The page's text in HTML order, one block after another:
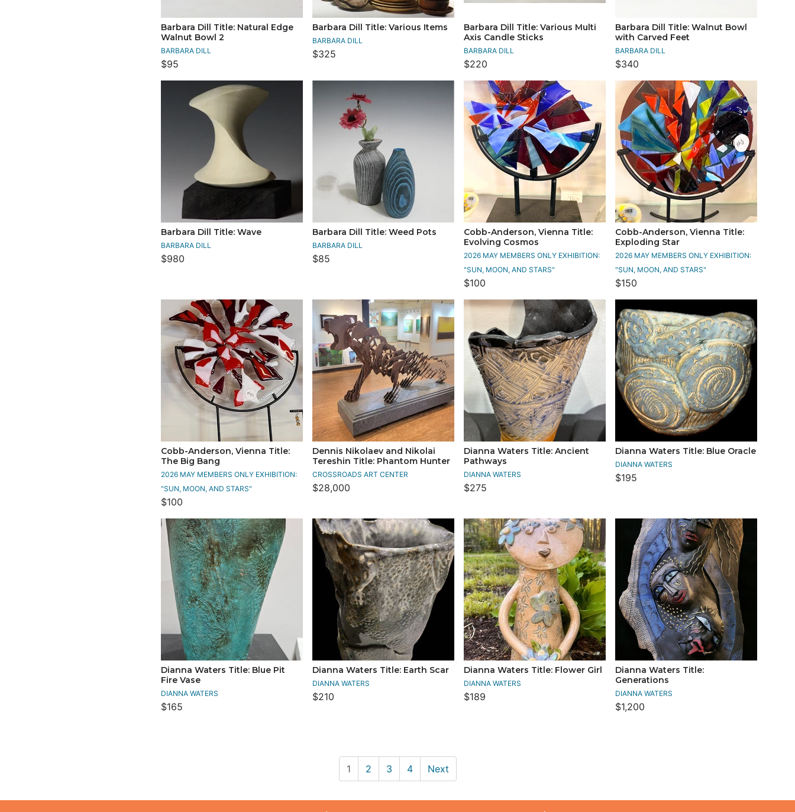
Barbara Dill Title: Natural Edge
Walnut Bowl 2
BARBARA DILL
$95
Barbara Dill Title: Various Items
BARBARA DILL
$325
Barbara Dill Title: Various Multi
Axis Candle Sticks
BARBARA DILL
$220
Barbara Dill Title: Walnut Bowl
with Carved Feet
BARBARA DILL
$340
Barbara Dill Title: Wave
BARBARA DILL
$980
Barbara Dill Title: Weed Pots
BARBARA DILL
$85
Cobb-Anderson, Vienna Title:
Evolving Cosmos
2026 MAY MEMBERS ONLY EXHIBITION:
"SUN, MOON, AND STARS"
$100
Cobb-Anderson, Vienna Title:
Exploding Star
2026 MAY MEMBERS ONLY EXHIBITION:
"SUN, MOON, AND STARS"
$150
Cobb-Anderson, Vienna Title:
The Big Bang
2026 MAY MEMBERS ONLY EXHIBITION:
"SUN, MOON, AND STARS"
$100
Dennis Nikolaev and Nikolai
Tereshin Title: Phantom Hunter
CROSSROADS ART CENTER
$28,000
Dianna Waters Title: Ancient
Pathways
DIANNA WATERS
$275
Dianna Waters Title: Blue Oracle
DIANNA WATERS
$195
Dianna Waters Title: Blue Pit
Fire Vase
DIANNA WATERS
$165
Dianna Waters Title: Earth Scar
DIANNA WATERS
$210
Dianna Waters Title: Flower Girl
DIANNA WATERS
$189
Dianna Waters Title:
Generations
DIANNA WATERS
$1,200
1 2 3 4 Next